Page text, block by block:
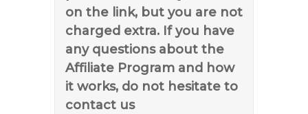
on the link, but you are not
charged extra. If you have
any questions about the
Affiliate Program and how
it works, do not hesitate to
contact us